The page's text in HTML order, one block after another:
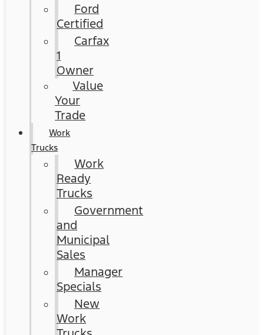
Ford
Certified
Carfax
1
Owner
Value
Your
Trade
Work
Trucks
Work
Ready
Trucks
Government
and
Municipal
Sales
Manager
Specials
New
Work